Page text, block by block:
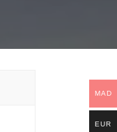
MAD
EUR